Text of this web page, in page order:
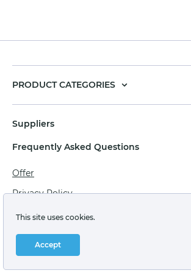
PRODUCT CATEGORIES
Suppliers
Frequently Asked Questions
Offer
Privacy Policy
Personal data processing agreement
Terms of sale of goods for juridical persons
Technical support: support@labstore.ru
This site uses cookies.
Accept